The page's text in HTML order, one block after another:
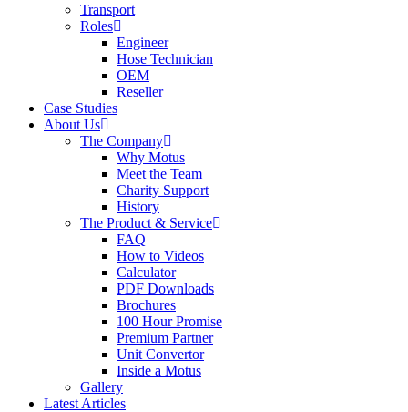
Transport
Roles
Engineer
Hose Technician
OEM
Reseller
Case Studies
About Us
The Company
Why Motus
Meet the Team
Charity Support
History
The Product & Service
FAQ
How to Videos
Calculator
PDF Downloads
Brochures
100 Hour Promise
Premium Partner
Unit Convertor
Inside a Motus
Gallery
Latest Articles